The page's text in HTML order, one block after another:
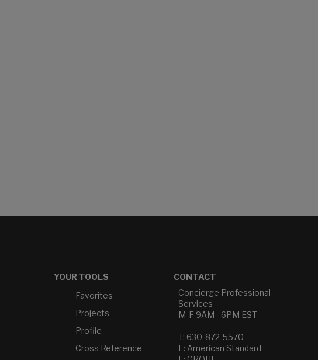
YOUR TOOLS
Favorites
Projects
Profile
Cross Reference
CONTACT
Concierge Professional
Services
M-F 9AM - 6PM EST
T: 630-872-5570
E: American Standard